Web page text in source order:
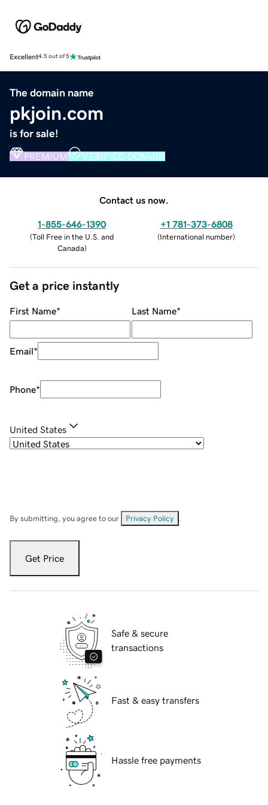
Excellent4.5 out of 5
The domain name
pkjoin.com
is for sale!
PREMIUM VERIFIED DOMAIN
Contact us now.
1-855-646-1390
(Toll Free in the U.S. and
Canada)
+1 781-373-6808
(International number)
Get a price instantly
First Name* Last Name*
Email*
Phone*
United States
By submitting, you agree to our Privacy Policy
Get Price
Safe & secure
transactions
Fast & easy transfers
Hassle free payments